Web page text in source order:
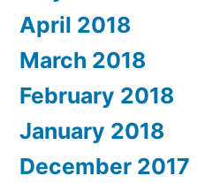
April 2018
March 2018
February 2018
January 2018
December 2017